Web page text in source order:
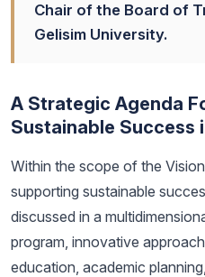
Chair of the Board of
Gelisim University.
A Strategic Agenda
Sustainable Success
Within the scope of the
supporting sustainable
discussed in a
program, innovative
education, academic